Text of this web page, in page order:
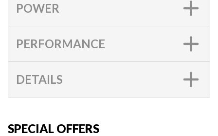
POWER
PERFORMANCE
DETAILS
SPECIAL OFFERS